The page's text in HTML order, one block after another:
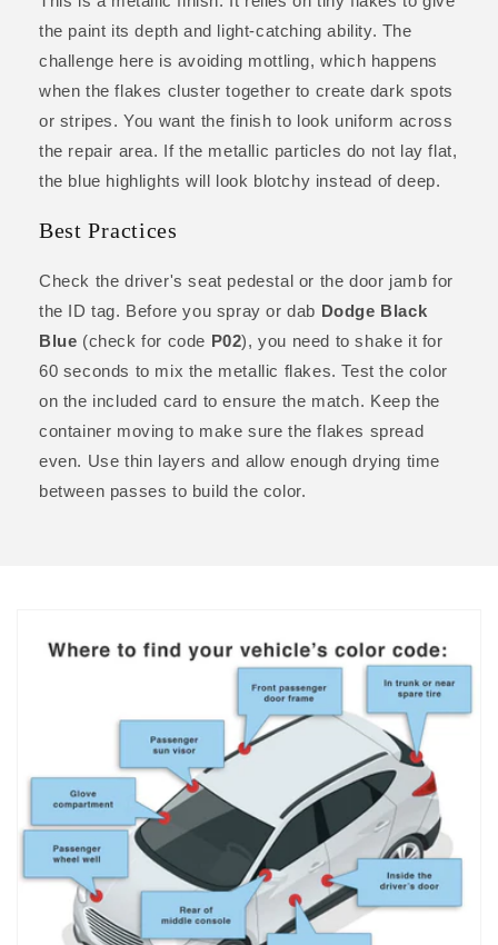
the paint its depth and light-catching ability. The
challenge here is avoiding mottling, which happens
when the flakes cluster together to create dark spots
or stripes. You want the finish to look uniform across
the repair area. If the metallic particles do not lay flat,
the blue highlights will look blotchy instead of deep.
Best Practices
Check the driver's seat pedestal or the door jamb for
the ID tag. Before you spray or dab Dodge Black
Blue (check for code P02), you need to shake it for
60 seconds to mix the metallic flakes. Test the color
on the included card to ensure the match. Keep the
container moving to make sure the flakes spread
even. Use thin layers and allow enough drying time
between passes to build the color.